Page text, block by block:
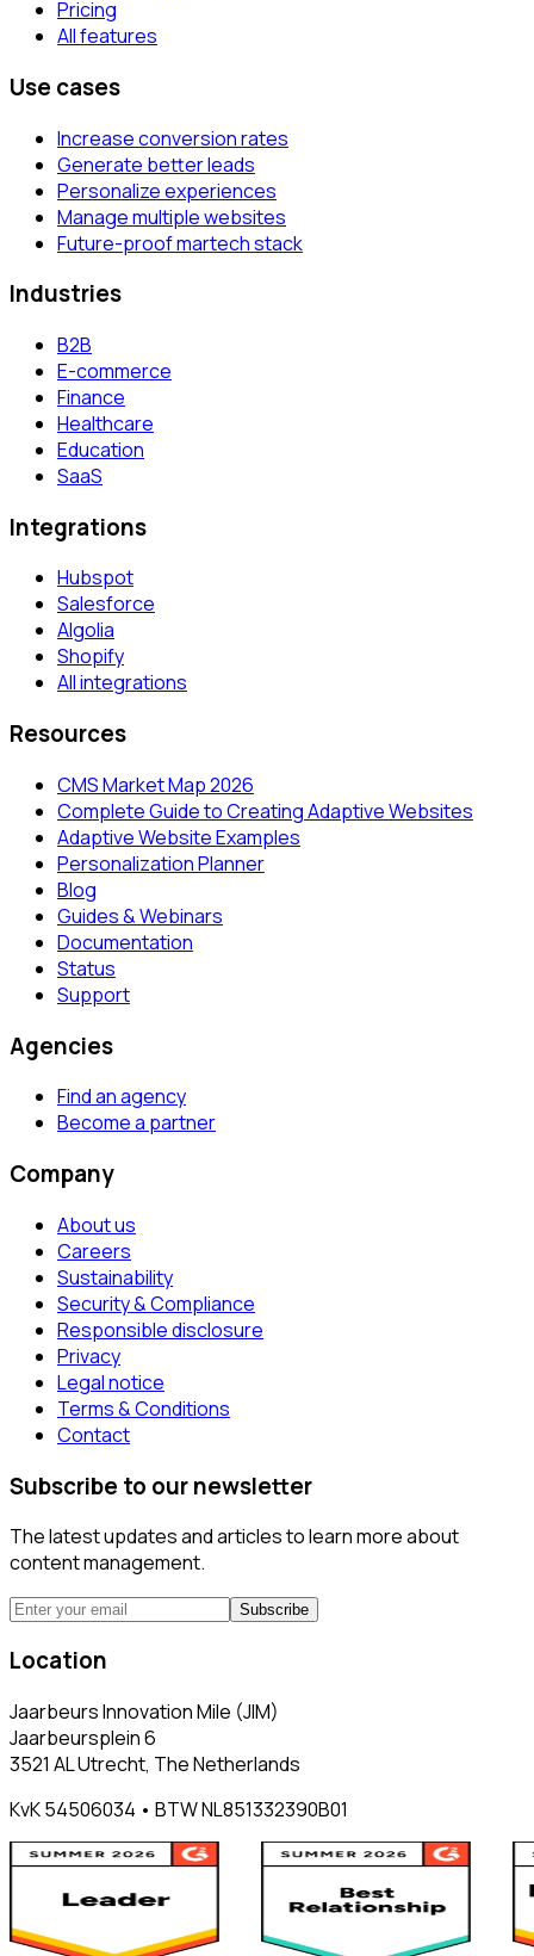
Pricing
All features
Use cases
Increase conversion rates
Generate better leads
Personalize experiences
Manage multiple websites
Future-proof martech stack
Industries
B2B
E-commerce
Finance
Healthcare
Education
SaaS
Integrations
Hubspot
Salesforce
Algolia
Shopify
All integrations
Resources
CMS Market Map 2026
Complete Guide to Creating Adaptive Websites
Adaptive Website Examples
Personalization Planner
Blog
Guides & Webinars
Documentation
Status
Support
Agencies
Find an agency
Become a partner
Company
About us
Careers
Sustainability
Security & Compliance
Responsible disclosure
Privacy
Legal notice
Terms & Conditions
Contact
Subscribe to our newsletter
The latest updates and articles to learn more about
content management.
Subscribe
Location
Jaarbeurs Innovation Mile (JIM)
Jaarbeursplein 6
3521 AL Utrecht, The Netherlands
KvK 54506034 • BTW NL851332390B01